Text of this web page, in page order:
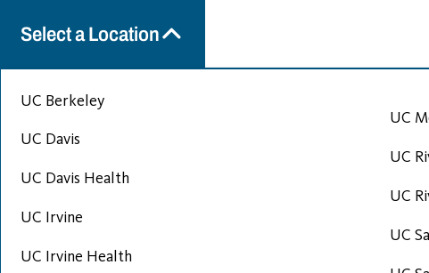
Select a Location
UC Berkeley
UC Davis
UC Davis Health
UC Irvine
UC Irvine Health
UC
UC
UC
UC